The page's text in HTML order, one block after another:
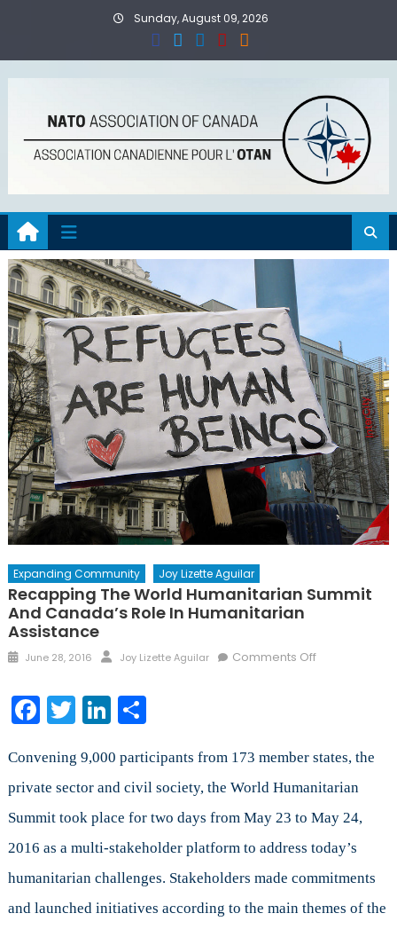
Sunday, August 09, 2026
Expanding Community Joy Lizette Aguilar
Recapping The World Humanitarian Summit
And Canada’s Role In Humanitarian
Assistance
Posted
June 28, 2016 Author
Joy Lizette Aguilar Comments Offon
Summit
Canada’s
Role
Humanitarian
Assistance
Facebook
TwitterLinkedIn
Share
Convening 9,000 participants from 173 member states, the
private sector and civil society, the World Humanitarian
Summit took place for two days from May 23 to May 24,
2016 as a multi-stakeholder platform to address today’s
humanitarian challenges. Stakeholders made commitments
and launched initiatives according to the main themes of the